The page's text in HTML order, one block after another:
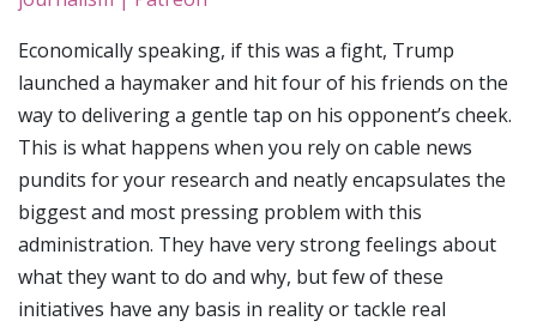
Economically speaking, if this was a fight, Trump
launched a haymaker and hit four of his friends on the
way to delivering a gentle tap on his opponent’s cheek.
This is what happens when you rely on cable news
pundits for your research and neatly encapsulates the
biggest and most pressing problem with this
administration. They have very strong feelings about
what they want to do and why, but few of these
initiatives have any basis in reality or tackle real